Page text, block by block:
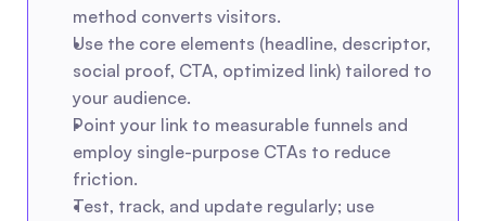
method converts visitors.
Use the core elements (headline, descriptor,
social proof, CTA, optimized link) tailored to
your audience.
Point your link to measurable funnels and
employ single-purpose CTAs to reduce
friction.
Test, track, and update regularly; use